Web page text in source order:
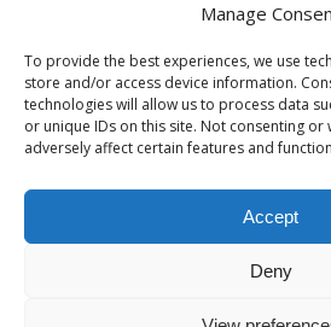
Manage
To provide the best experiences, we use
store and/or access device information.
technologies will allow us to process data
or unique IDs on this site. Not consenting
adversely affect certain features and
Accept
Deny